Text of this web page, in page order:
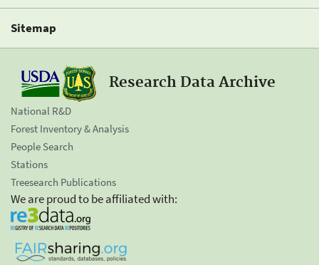
Sitemap
Research Data Archive
National R&D
Forest Inventory & Analysis
People Search
Stations
Treesearch Publications
We are proud to be affiliated with: